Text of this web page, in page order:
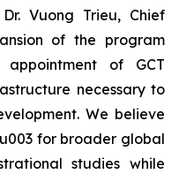
Vuong Trieu, Chief
of the program
of GCT
necessary to
We believe
for broader global
studies while